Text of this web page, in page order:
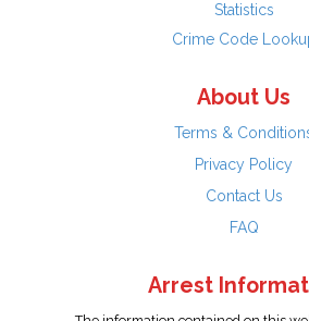
Statistics
Crime Code
About Us
Terms &
Privacy Policy
Contact Us
FAQ
Arrest